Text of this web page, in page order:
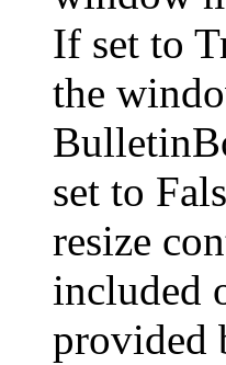
If set to
the
set to
resize
included
provided